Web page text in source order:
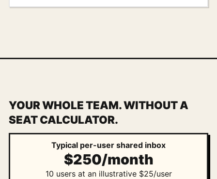
YOUR WHOLE TEAM. WITHOUT A
SEAT CALCULATOR.
Typical per-user shared inbox
$250/month
10 users at an illustrative $25/user